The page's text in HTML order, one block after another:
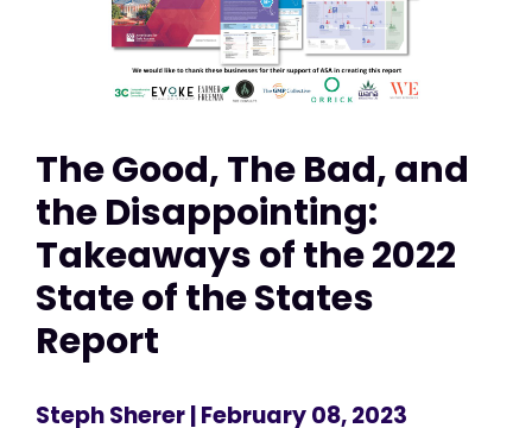
The Good, The Bad, and
the Disappointing:
Takeaways of the 2022
State of the States
Report
Steph Sherer| February 08, 2023